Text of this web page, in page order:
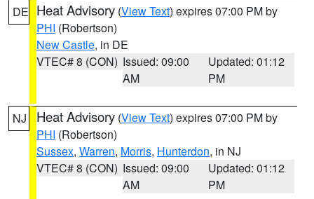
DE Heat Advisory (View Text) expires 07:00 PM by
PHI (Robertson)
New Castle, in DE
VTEC# 8 (CON) Issued: 09:00
AM
Updated: 01:12
PM
NJ Heat Advisory (View Text) expires 07:00 PM by
PHI (Robertson)
Sussex, Warren, Morris, Hunterdon, in NJ
VTEC# 8 (CON) Issued: 09:00
AM
Updated: 01:12
PM